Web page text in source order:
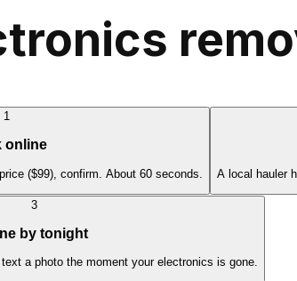
1
online
($99), confirm. About 60 seconds. A local hauler
3
by tonight
a photo the moment your electronics is gone.